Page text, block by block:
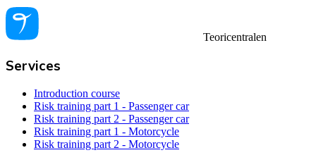
Teoricentralen
Services
Introduction course
Risk training part 1 - Passenger car
Risk training part 2 - Passenger car
Risk training part 1 - Motorcycle
Risk training part 2 - Motorcycle